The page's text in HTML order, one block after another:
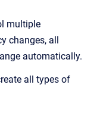
multiple
changes, all
automatically.
all types of